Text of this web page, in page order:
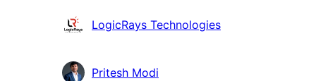
Contributors
LogicRays Technologies
Pritesh Modi